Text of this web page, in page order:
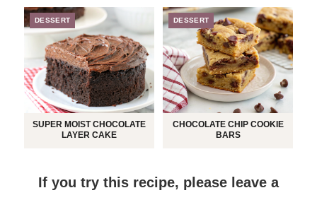
DESSERT
SUPER MOIST CHOCOLATE
LAYER CAKE
DESSERT
CHOCOLATE CHIP COOKIE
BARS
If you try this recipe, please leave a